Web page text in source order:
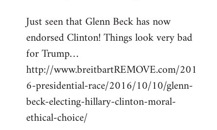
to
Welcome
libcom.org
Just seen that Glenn Beck has now
endorsed Clinton! Things look very bad
for Trump…
http://www.breitbartREMOVE.com/201
6-presidential-race/2016/10/10/glenn-
beck-electing-hillary-clinton-moral-
ethical-choice/